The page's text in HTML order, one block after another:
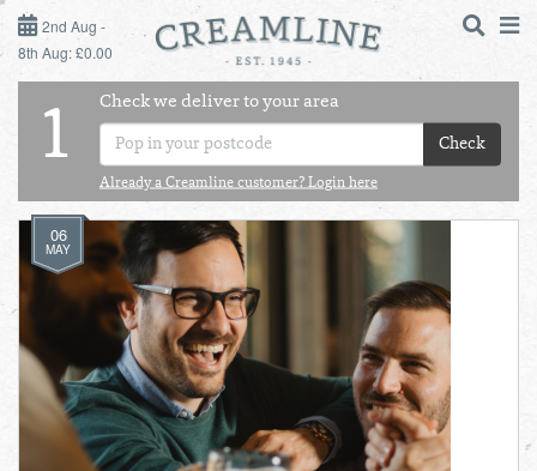
2ND AUG - 8TH AUG
SUNDAY 2ND
MONDAY 3RD
TUESDAY 4TH
WEDNESDAY 5TH
THURSDAY 6TH
FRIDAY 7TH
SATURDAY 8TH
2nd Aug -
8th Aug: £0.00
DAILY ESSENTIALS
ShopBEST OF LOCAL
1
Check we deliver to your area
Check
Already a Creamline customer? Login here
06
MAY